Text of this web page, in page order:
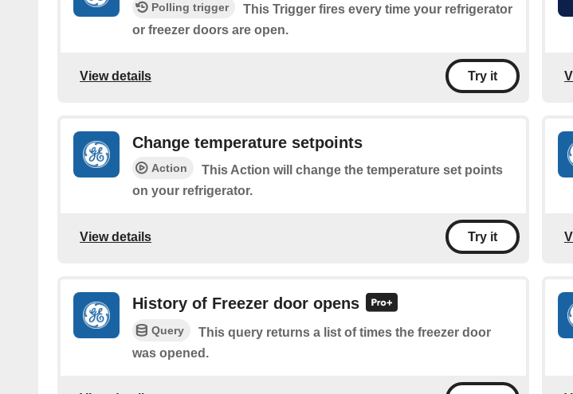
Polling trigger
This Trigger fires every time your refrigerator
or freezer doors are open.
View details Try it
Change temperature setpoints
Action
This Action will change the temperature set points
on your refrigerator.
View details Try it
History of Freezer door opens
Query
This query returns a list of times the freezer door
was opened.